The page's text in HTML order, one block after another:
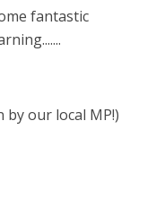
fantastic
by our local MP!)